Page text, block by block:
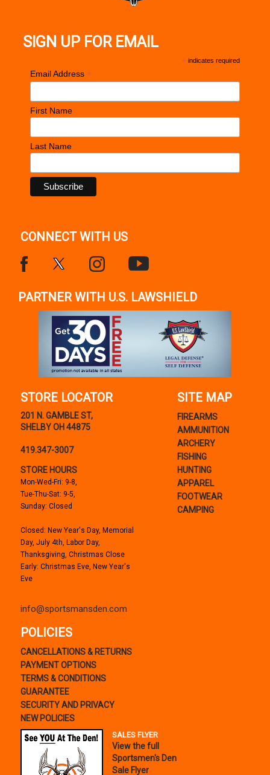
SIGN UP FOR EMAIL
* indicates required
Email Address *
First Name
Last Name
CONNECT WITH US
PARTNER WITH U.S. LAWSHIELD
STORE LOCATOR
201 N. GAMBLE ST,
SHELBY OH 44875
419.347-3007
STORE HOURS
Mon-Wed-Fri: 9-8,
Tue-Thu-Sat: 9-5,
Sunday: Closed
Closed: New Year's Day, Memorial
Day, July 4th, Labor Day,
Thanksgiving, Christmas Close
Early: Christmas Eve, New Year's
Eve
info@sportsmansden.com
SITE MAP
FIREARMS
AMMUNITION
ARCHERY
FISHING
HUNTING
APPAREL
FOOTWEAR
CAMPING
POLICIES
CANCELLATIONS & RETURNS
PAYMENT OPTIONS
TERMS & CONDITIONS
GUARANTEE
SECURITY AND PRIVACY
NEW POLICIES
SALES FLYER
View the full
Sportsmen's Den
Sale Flyer